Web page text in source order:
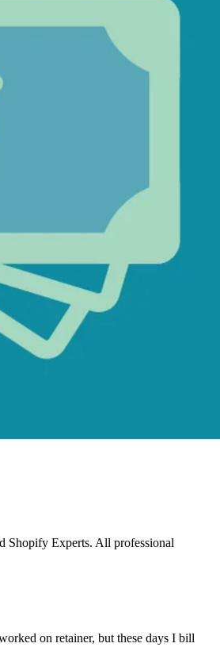
Shopify Experts. All professional
on retainer, but these days I bill